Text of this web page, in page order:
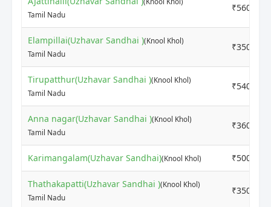
Tamil Nadu
₹5600
Elampillai(Uzhavar Sandhai )(Knool Khol)
Tamil Nadu
₹3500
Tirupatthur(Uzhavar Sandhai )(Knool Khol)
Tamil Nadu
₹5400
Anna nagar(Uzhavar Sandhai )(Knool Khol)
Tamil Nadu
₹3600
Karimangalam(Uzhavar Sandhai)(Knool Khol) ₹5000
Thathakapatti(Uzhavar Sandhai )(Knool Khol)
Tamil Nadu
₹3500